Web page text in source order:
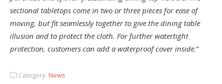
sectional tabletops come in two or three pieces for ease of
moving, but fit seamlessly together to give the dining table
illusion and to protect the cloth. For further watertight
protection, customers can add a waterproof cover inside.”
Category: News